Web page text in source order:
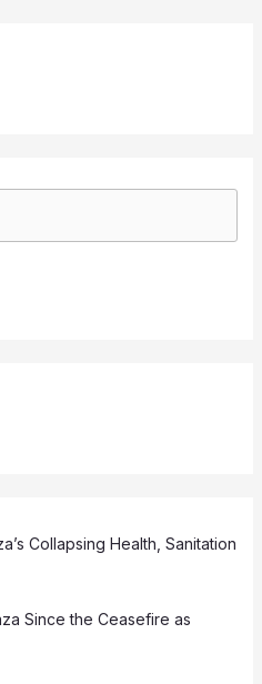
Collapsing Health, Sanitation
Since the Ceasefire as